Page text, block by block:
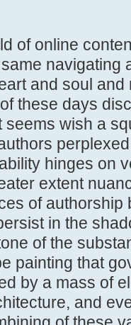
of online
navigating
and soul and
these days
seems wish a
hinges on
extent
of authorship
in the
of the
painting that
by a mass of
and